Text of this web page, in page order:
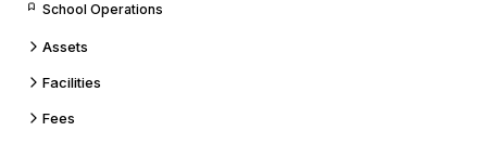
School Operations
Assets
Facilities
Fees